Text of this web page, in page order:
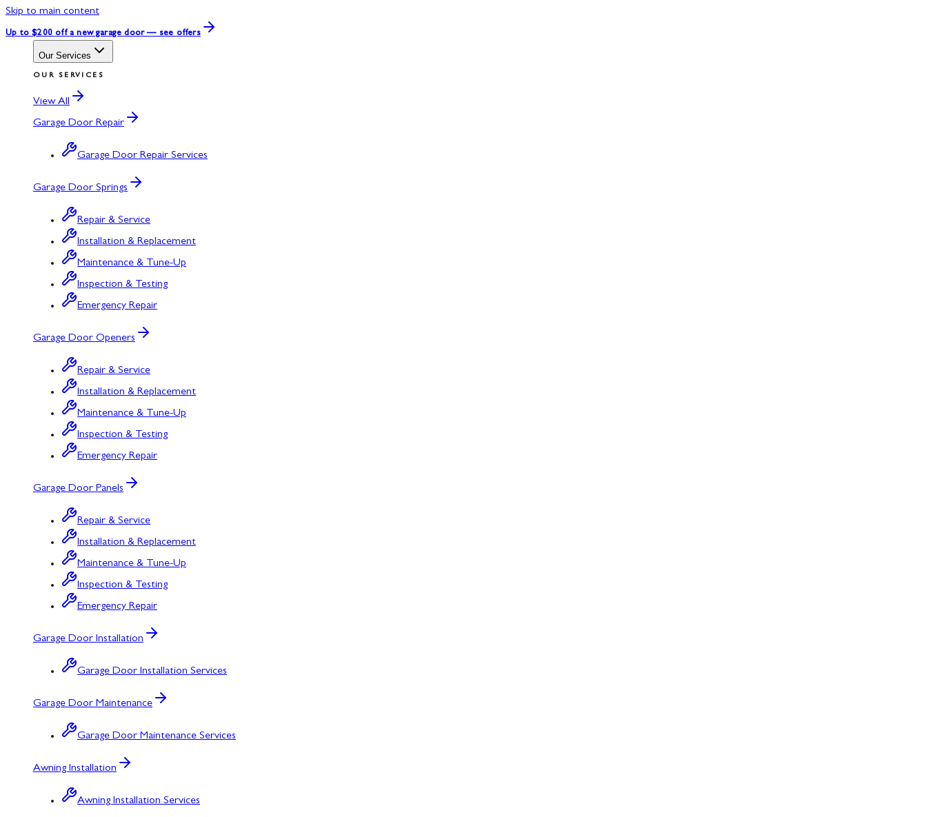
Skip to main content
Up to $200 off a new garage door — see offers
Our Services
OUR SERVICES
View All
Garage Door Repair
Garage Door Repair Services
Garage Door Springs
Repair & Service
Installation & Replacement
Maintenance & Tune-Up
Inspection & Testing
Emergency Repair
Garage Door Openers
Repair & Service
Installation & Replacement
Maintenance & Tune-Up
Inspection & Testing
Emergency Repair
Garage Door Panels
Repair & Service
Installation & Replacement
Maintenance & Tune-Up
Inspection & Testing
Emergency Repair
Garage Door Installation
Garage Door Installation Services
Garage Door Maintenance
Garage Door Maintenance Services
Awning Installation
Awning Installation Services